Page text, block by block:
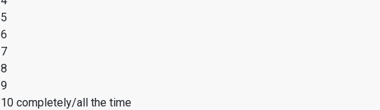
5
6
7
8
9
10 completely/all the time